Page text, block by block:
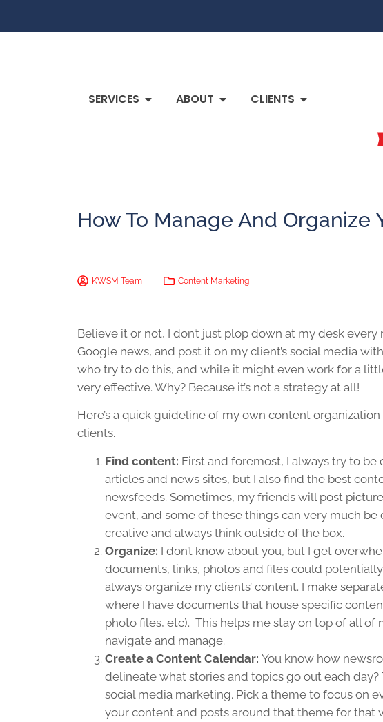
SERVICES ABOUT CLIENTS
How To Manage And Organize
KWSM Team Content Marketing
Believe it or not, I don’t just plop down at my desk
Google news, and post it on my client’s social media
who try to do this, and while it might even work for a
very effective. Why? Because it’s not a strategy at all!
Here’s a quick guideline of my own content
clients.
Find content: First and foremost, I always try to
articles and news sites, but I also find the best
newsfeeds. Sometimes, my friends will post
event, and some of these things can very much
creative and always think outside of the box.
Organize: I don’t know about you, but I get
documents, links, photos and files could
always organize my clients’ content. I make
where I have documents that house specific
photo files, etc). This helps me stay on top of all
navigate and manage.
Create a Content Calendar: You know how
delineate what stories and topics go out each
social media marketing. Pick a theme to focus on
your content and posts around that theme for that